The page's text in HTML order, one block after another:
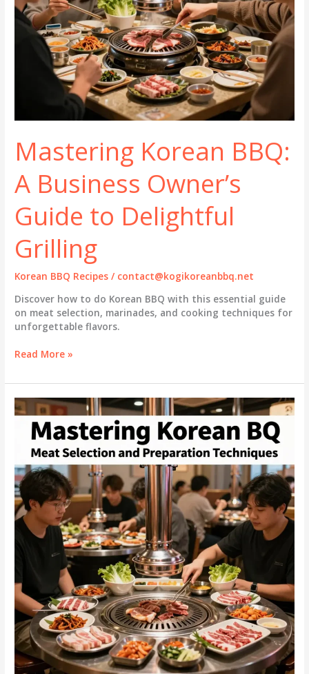
Mastering Korean BBQ:
A Business Owner’s
Guide to Delightful
Grilling
Korean BBQ Recipes / contact@kogikoreanbbq.net
Discover how to do Korean BBQ with this essential guide
on meat selection, marinades, and cooking techniques for
unforgettable flavors.
Mastering
BBQ:
A
Business
Owner’s
Guide
Delightful
Grilling
Read More »